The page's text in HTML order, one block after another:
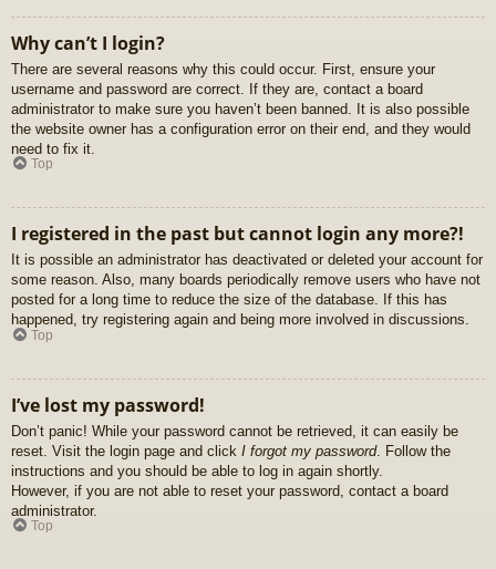
Why can’t I login?
There are several reasons why this could occur. First, ensure your
username and password are correct. If they are, contact a board
administrator to make sure you haven’t been banned. It is also possible
the website owner has a configuration error on their end, and they would
need to fix it.
Top
I registered in the past but cannot login any more?!
It is possible an administrator has deactivated or deleted your account for
some reason. Also, many boards periodically remove users who have not
posted for a long time to reduce the size of the database. If this has
happened, try registering again and being more involved in discussions.
Top
I’ve lost my password!
Don’t panic! While your password cannot be retrieved, it can easily be
reset. Visit the login page and click I forgot my password. Follow the
instructions and you should be able to log in again shortly.
However, if you are not able to reset your password, contact a board
administrator.
Top